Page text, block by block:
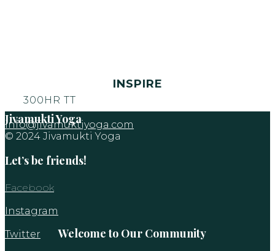
INSPIRE
300HR TT
Jivamukti Yoga
info@jivamuktiyoga.com
© 2024 Jivamukti Yoga
Let’s be friends!
Facebook
Instagram
Twitter
Welcome to Our Community